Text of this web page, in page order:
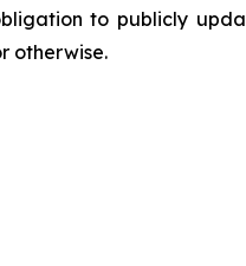
to publicly
otherwise.